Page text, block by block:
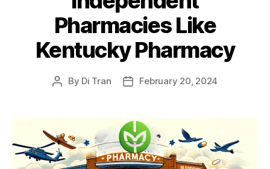
Pharmacies Like
Kentucky Pharmacy
Post
By Di Tran
PostFebruary 20, 2024